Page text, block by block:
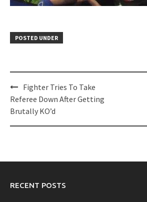
POSTED UNDER
Post
navigation
Fighter Tries To Take
Referee Down After Getting
Brutally KO’d
RECENT POSTS